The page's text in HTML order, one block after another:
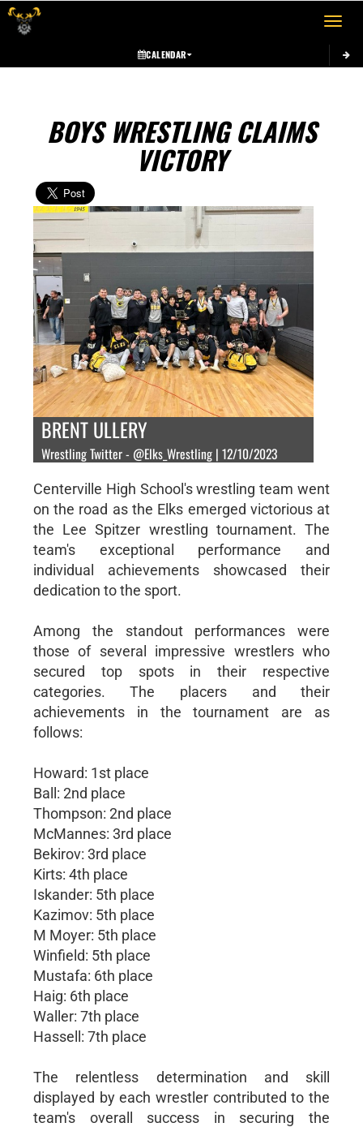
Toggle
CALENDAR
BOYS WRESTLING CLAIMS
VICTORY
BRENT ULLERY
Wrestling Twitter - @Elks_Wrestling | 12/10/2023
Centerville High School's wrestling team went
on the road as the Elks emerged victorious at
the Lee Spitzer wrestling tournament. The
team's exceptional performance and
individual achievements showcased their
dedication to the sport.
Among the standout performances were
those of several impressive wrestlers who
secured top spots in their respective
categories. The placers and their
achievements in the tournament are as
follows:
Howard: 1st place
Ball: 2nd place
Thompson: 2nd place
McMannes: 3rd place
Bekirov: 3rd place
Kirts: 4th place
Iskander: 5th place
Kazimov: 5th place
M Moyer: 5th place
Winfield: 5th place
Mustafa: 6th place
Haig: 6th place
Waller: 7th place
Hassell: 7th place
The relentless determination and skill
displayed by each wrestler contributed to the
team's overall success in securing the